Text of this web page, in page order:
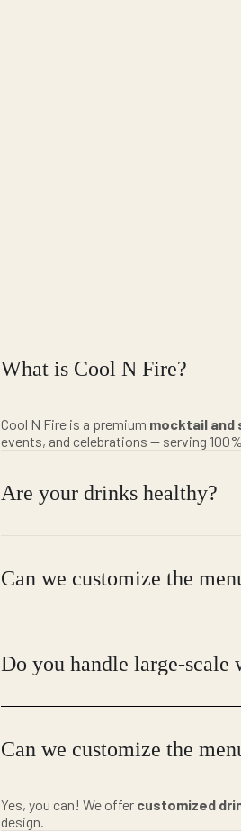
What is Cool N Fire?
Cool N Fire is a premium mocktail and
events, and celebrations — serving
Are your drinks healthy?
Can we customize the
Do you handle large-scale
Can we customize the
Yes, you can! We offer customized
design.